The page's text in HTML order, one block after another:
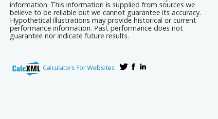
information. This information is supplied from sources we
believe to be reliable but we cannot guarantee its accuracy.
Hypothetical illustrations may provide historical or current
performance information. Past performance does not
guarantee nor indicate future results.
Calculators For Websites